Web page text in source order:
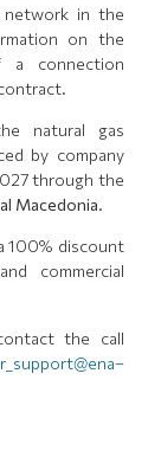
network in the
on the
a connection
natural gas
by company
through the
Macedonia.
100% discount
commercial
the call